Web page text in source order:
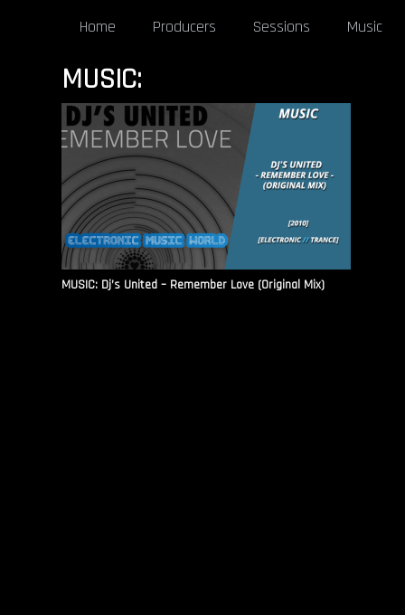
Home Producers Sessions Music
MUSIC:
MUSIC: Dj’s United – Remember Love (Original Mix)